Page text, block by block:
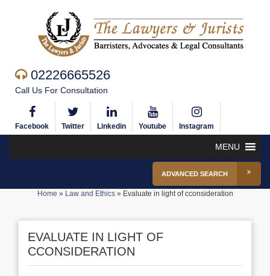
02226665526
Call Us For Consultation
Facebook Twitter Linkedin Youtube Instagram
MENU
ADVANCED SEARCH
Home » Law and Ethics» Evaluate in light of cconsideration
EVALUATE IN LIGHT OF
CCONSIDERATION